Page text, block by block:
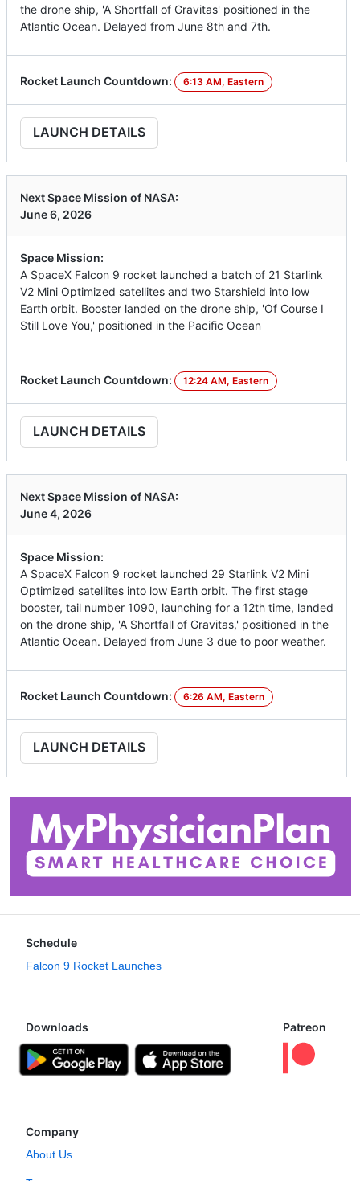
the drone ship, 'A Shortfall of Gravitas' positioned in the
Atlantic Ocean. Delayed from June 8th and 7th.
Rocket Launch Countdown: 6:13 AM, Eastern
LAUNCH DETAILS
Next Space Mission of NASA:
June 6, 2026
Space Mission:
A SpaceX Falcon 9 rocket launched a batch of 21 Starlink
V2 Mini Optimized satellites and two Starshield into low
Earth orbit. Booster landed on the drone ship, 'Of Course I
Still Love You,' positioned in the Pacific Ocean
Rocket Launch Countdown: 12:24 AM, Eastern
LAUNCH DETAILS
Next Space Mission of NASA:
June 4, 2026
Space Mission:
A SpaceX Falcon 9 rocket launched 29 Starlink V2 Mini
Optimized satellites into low Earth orbit. The first stage
booster, tail number 1090, launching for a 12th time, landed
on the drone ship, 'A Shortfall of Gravitas,' positioned in the
Atlantic Ocean. Delayed from June 3 due to poor weather.
Rocket Launch Countdown: 6:26 AM, Eastern
LAUNCH DETAILS
Schedule
Falcon 9 Rocket Launches
Downloads Patreon
Company
About Us